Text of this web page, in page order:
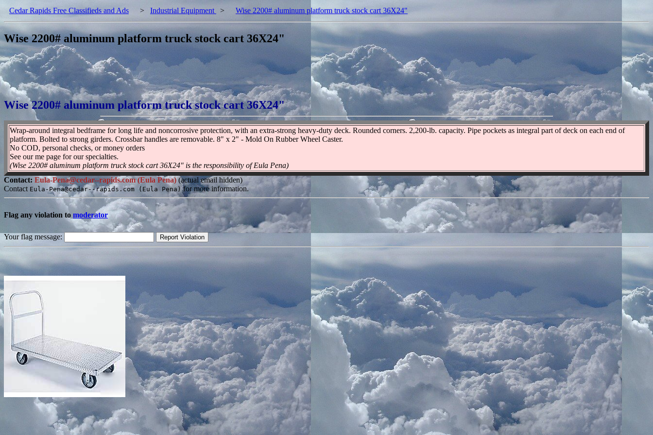
Cedar Rapids Free Classifieds and Ads > Industrial Equipment > Wise 2200# aluminum platform truck stock cart 36X24"
Wise 2200# aluminum platform truck stock cart 36X24"
Wise 2200# aluminum platform truck stock cart 36X24"
Wrap-around integral bedframe for long life and noncorrosive protection, with an extra-strong heavy-duty deck. Rounded corners. 2,200-lb. capacity. Pipe pockets as integral part of deck on each end of
platform. Bolted to strong girders. Crossbar handles are removable. 8" x 2" - Mold On Rubber Wheel Caster.
No COD, personal checks, or money orders
See our me page for our specialties.
(Wise 2200# aluminum platform truck stock cart 36X24" is the responsibility of Eula Pena)
Contact: Eula-Pena@cedar--rapids.com (Eula Pena)(actual email hidden)
Contact Eula-Pena@cedar--rapids.com (Eula Pena)for more information.
Flag any violation to moderator
Your flag message: